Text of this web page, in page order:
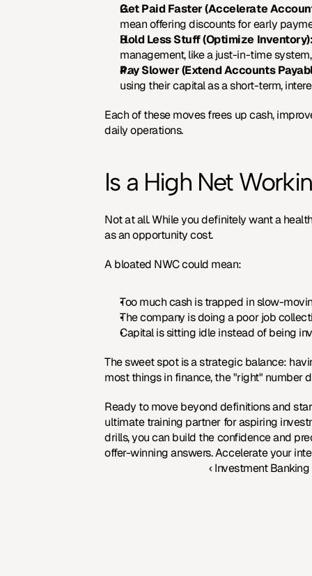
Get Paid Faster (Accelerate
mean offering discounts for early
Hold Less Stuff (Optimize
management, like a just-in-time
Pay Slower (Extend Accounts
using their capital as a short-term,
Each of these moves frees up cash,
daily operations.
Is a High Net
Not at all. While you definitely want a
as an opportunity cost.
A bloated NWC could mean:
Too much cash is trapped in slow-
The company is doing a poor job
Capital is sitting idle instead of being
The sweet spot is a strategic balance:
most things in finance, the "right" number
Ready to move beyond definitions and
ultimate training partner for aspiring
drills, you can build the confidence and
offer-winning answers. Accelerate your
‹ Investment